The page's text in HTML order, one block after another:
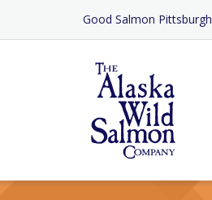
Content
Good Salmon Pittsburgh